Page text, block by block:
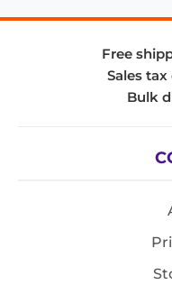
Free
Sales
Bulk